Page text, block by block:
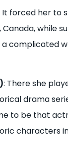
forced her to
Canada, while
complicated
: There she
drama
to be that
characters